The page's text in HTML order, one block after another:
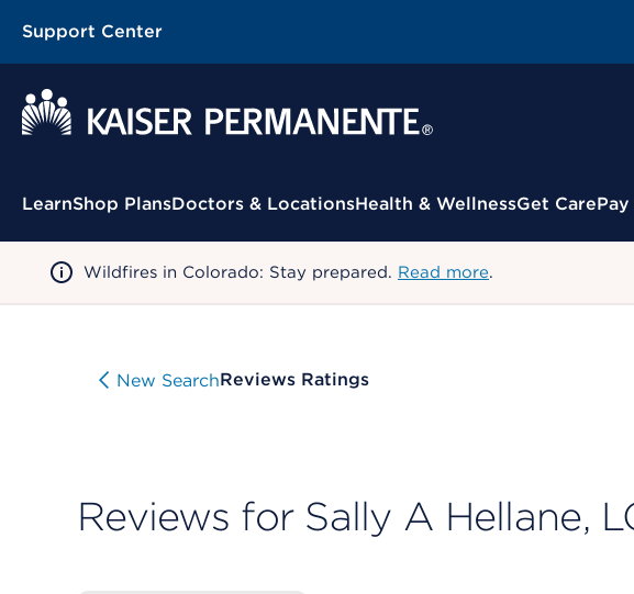
Support Center
Contextual Menu
LearnShop PlansDoctors & LocationsHealth & WellnessGet Care
Wildfires in Colorado: Stay prepared. Read more.
New SearchReviews Ratings
Reviews for Sally A Hellane,